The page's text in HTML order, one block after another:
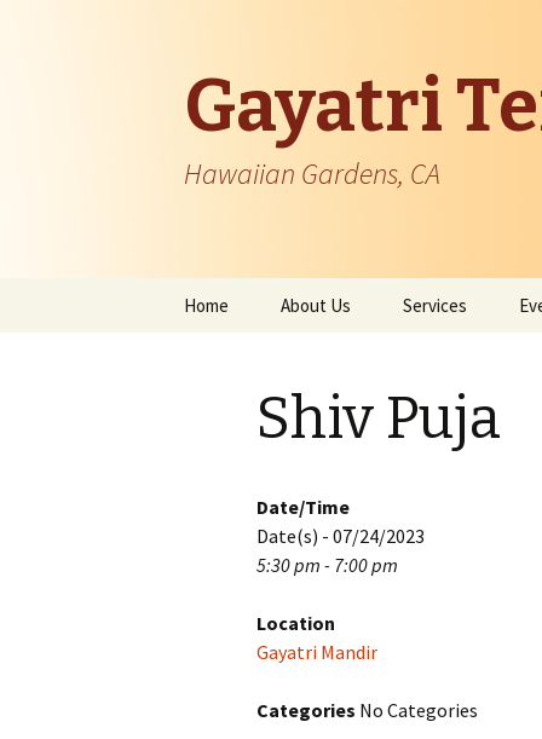
Gayatri
Hawaiian Gardens, CA
Home About Us
Patron Founder
Services
Shiv Puja
Date/Time
Date(s) - 07/24/2023
5:30 pm - 7:00 pm
Location
Gayatri Mandir
Categories No Categories